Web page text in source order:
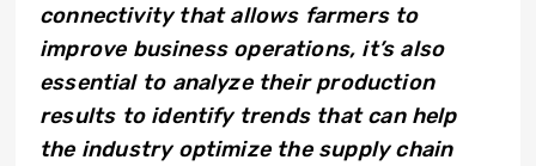
connectivity that allows farmers to
improve business operations, it’s also
essential to analyze their production
results to identify trends that can help
the industry optimize the supply chain